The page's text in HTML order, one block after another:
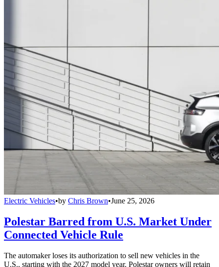
Electric Vehicles•by Chris Brown•June 25, 2026
Polestar Barred from U.S. Market Under
Connected Vehicle Rule
The automaker loses its authorization to sell new vehicles in the
U.S., starting with the 2027 model year. Polestar owners will retain